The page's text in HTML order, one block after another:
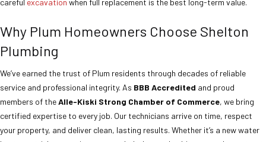
Why Plum Homeowners Choose Shelton
Plumbing
We’ve earned the trust of Plum residents through decades of reliable
service and professional integrity. As BBB Accredited and proud
members of theAlle-Kiski Strong Chamber of Commerce, we bring
certified expertise to every job. Our technicians arrive on time, respect
your property, and deliver clean, lasting results. Whether it’s a new water